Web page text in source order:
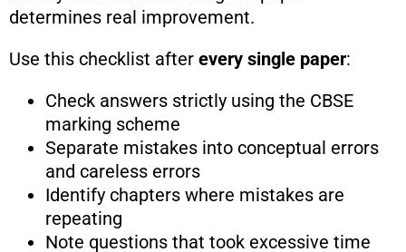
determines real improvement.
Use this checklist after every single paper:
Check answers strictly using the CBSE
marking scheme
Separate mistakes into conceptual errors
and careless errors
Identify chapters where mistakes are
repeating
Note questions that took excessive time